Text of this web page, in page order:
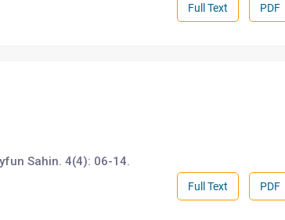
PDF
Full Text
Sahin. 4(4): 06-14.
PDF
Full Text